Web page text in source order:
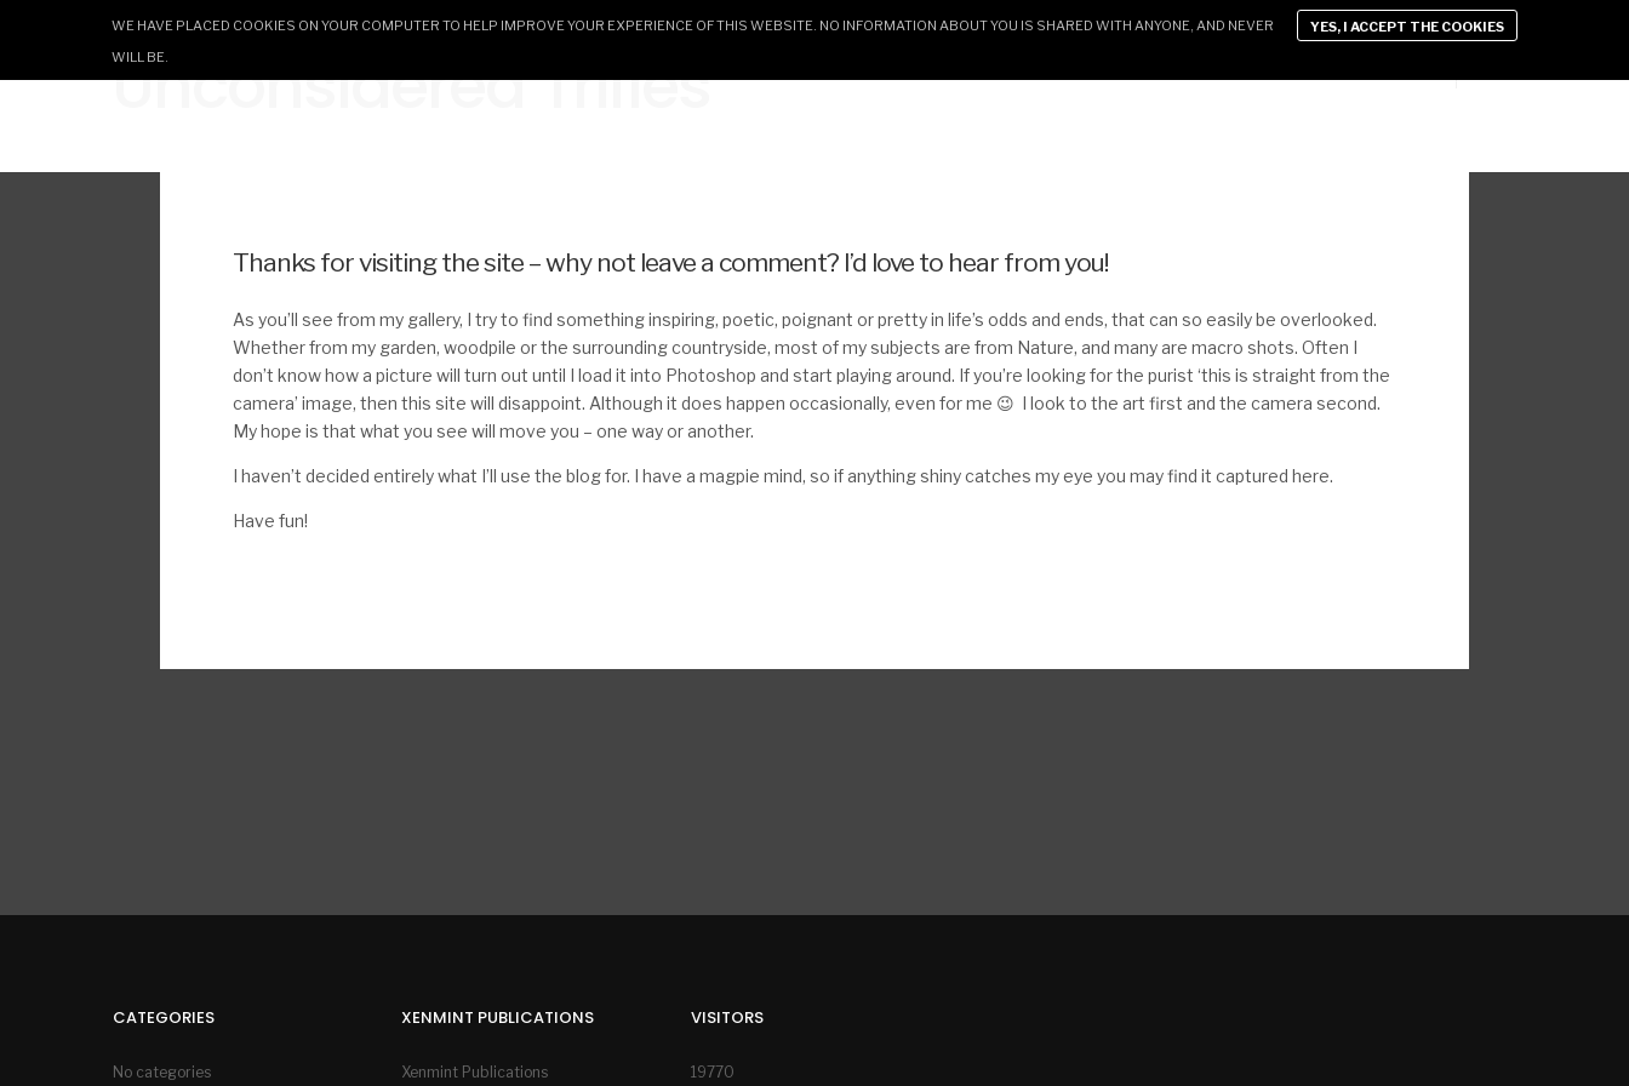
Unconsidered Trifles
Thanks for visiting the site – why not leave a comment? I’d love to hear from you!
As you’ll see from my gallery, I try to find something inspiring, poetic, poignant or pretty in life’s odds and ends, that can so easily be overlooked.
Whether from my garden, woodpile or the surrounding countryside, most of my subjects are from Nature, and many are macro shots. Often I
don’t know how a picture will turn out until I load it into Photoshop and start playing around. If you’re looking for the purist ‘this is straight from the
camera’ image, then this site will disappoint. Although it does happen occasionally, even for me 😉 I look to the art first and the camera second.
My hope is that what you see will move you – one way or another.
I haven’t decided entirely what I’ll use the blog for. I have a magpie mind, so if anything shiny catches my eye you may find it captured here.
Have fun!
CATEGORIES
No categories
XENMINT PUBLICATIONS
Xenmint Publications
VISITORS
19770
WE HAVE PLACED COOKIES ON YOUR COMPUTER TO HELP IMPROVE YOUR EXPERIENCE OF THIS WEBSITE. NO INFORMATION ABOUT YOU IS SHARED WITH ANYONE, AND NEVER
WILL BE.
YES, I ACCEPT THE COOKIES